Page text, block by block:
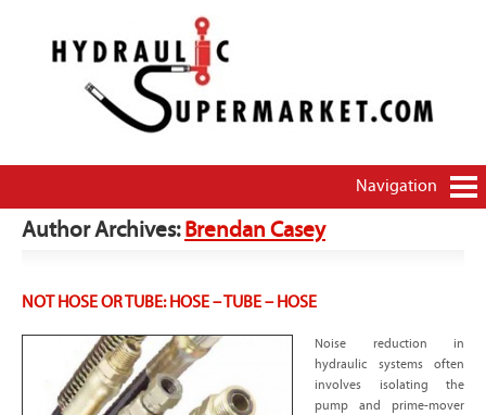
Brendan Casey's hydraulics blog
HydraulicSupermarket.com – THE source for how-
to and money-saving information on hydraulics
and pneumatics
Navigation
Author Archives:Brendan Casey
NOT HOSE OR TUBE: HOSE – TUBE – HOSE
Noise reduction in
hydraulic systems often
involves isolating the
pump and prime-mover